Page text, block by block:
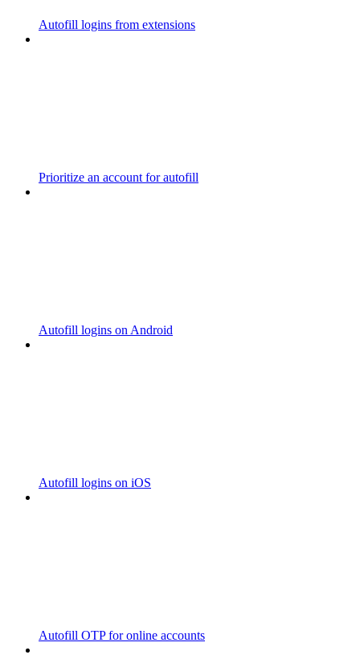
Autofill logins from extensions
Prioritize an account for autofill
Autofill logins on Android
Autofill logins on iOS
Autofill OTP for online accounts